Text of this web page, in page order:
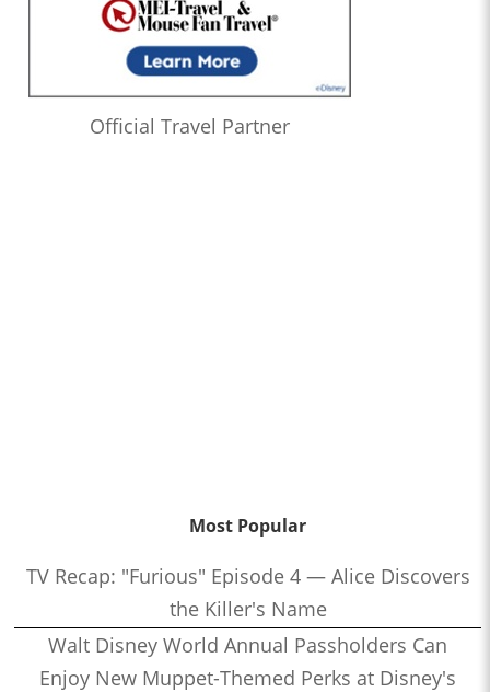
Official Travel Partner
Most Popular
TV Recap: "Furious" Episode 4 — Alice Discovers
the Killer's Name
Walt Disney World Annual Passholders Can
Enjoy New Muppet-Themed Perks at Disney's